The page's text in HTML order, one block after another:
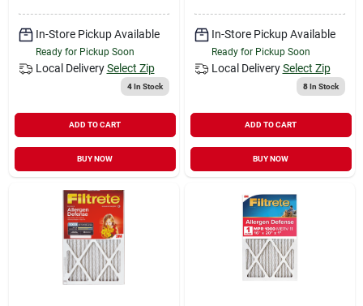
In-Store Pickup Available
Ready for Pickup Soon
Local Delivery Select Zip
4In Stock
ADD TO CART
BUY NOW
In-Store Pickup Available
Ready for Pickup Soon
Local Delivery Select Zip
8In Stock
ADD TO CART
BUY NOW